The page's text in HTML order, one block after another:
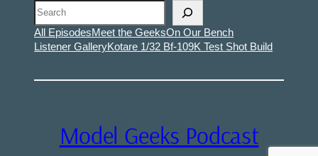
Search
All EpisodesMeet the GeeksOn Our Bench
Listener GalleryKotare 1/32 Bf-109K Test Shot Build
Model Geeks Podcast